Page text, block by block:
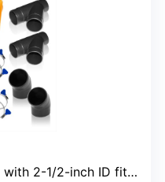
2-1/2-inch ID fittings